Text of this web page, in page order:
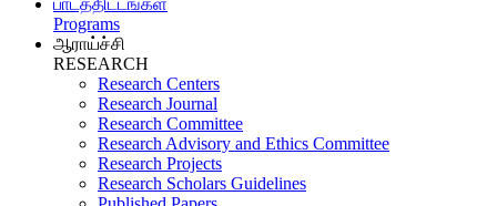
பாடத்திட்டங்கள்
Programs
ஆராய்ச்சி
RESEARCH
Research Centers
Research Journal
Research Committee
Research Advisory and Ethics Committee
Research Projects
Research Scholars Guidelines